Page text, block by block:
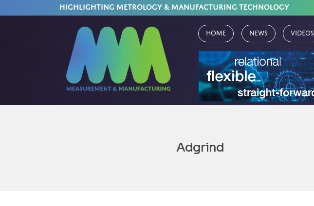
HIGHLIGHTING METROLOGY & MANUFACTURING TECHNOLOGY
Home News Videos
Adgrind